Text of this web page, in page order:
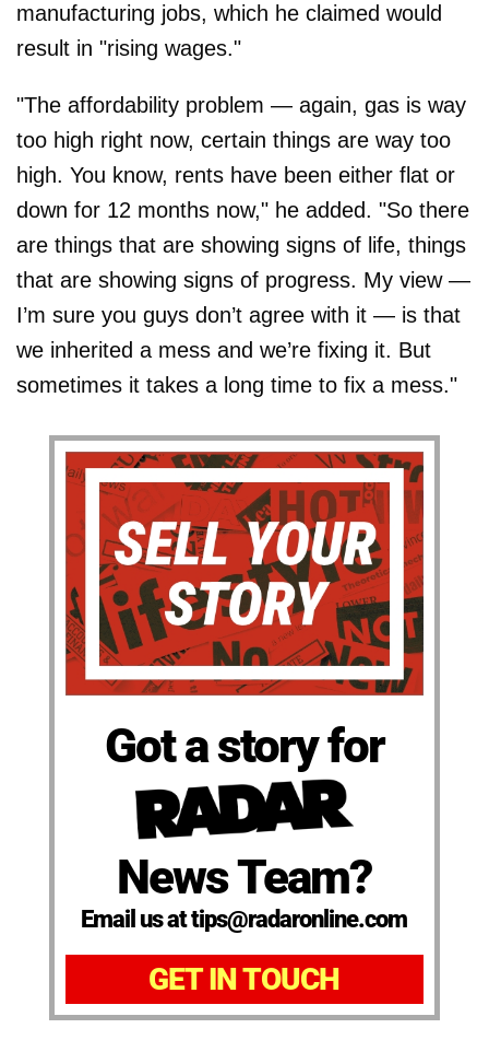
manufacturing jobs, which he claimed would
result in "rising wages."
"The affordability problem — again, gas is way
too high right now, certain things are way too
high. You know, rents have been either flat or
down for 12 months now," he added. "So there
are things that are showing signs of life, things
that are showing signs of progress. My view —
I’m sure you guys don’t agree with it — is that
we inherited a mess and we’re fixing it. But
sometimes it takes a long time to fix a mess."
Got a story for
News Team?
Email us at tips@radaronline.com
GET IN TOUCH